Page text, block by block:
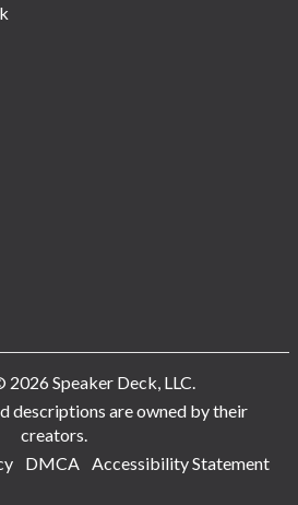
Speaker Deck, LLC.
descriptions are owned by their
creators.
DMCA Accessibility Statement